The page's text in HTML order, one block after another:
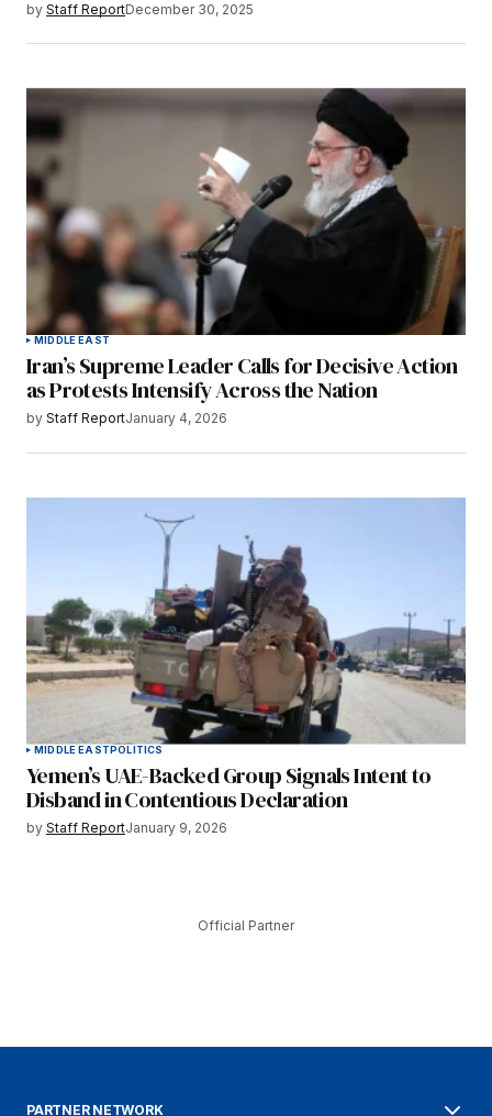
by Staff ReportDecember 30, 2025
MIDDLE EAST
Iran’s Supreme Leader Calls for Decisive Action
as Protests Intensify Across the Nation
by Staff ReportJanuary 4, 2026
MIDDLE EASTPOLITICS
Yemen’s UAE-Backed Group Signals Intent to
Disband in Contentious Declaration
by Staff ReportJanuary 9, 2026
Official Partner
PARTNER NETWORK